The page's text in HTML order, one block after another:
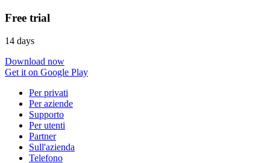
Free trial
14 days
Download now
Get it on Google Play
Per privati
Per aziende
Supporto
Per utenti
Partner
Sull'azienda
Telefono